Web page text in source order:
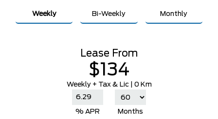
Weekly Bi-Weekly Monthly
Lease From
$134
Weekly + Tax & Lic | 0 Km
% APR Months